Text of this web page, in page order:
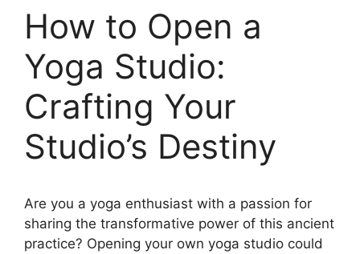
How to Open a
Yoga Studio:
Crafting Your
Studio’s Destiny
Are you a yoga enthusiast with a passion for
sharing the transformative power of this ancient
practice? Opening your own yoga studio could